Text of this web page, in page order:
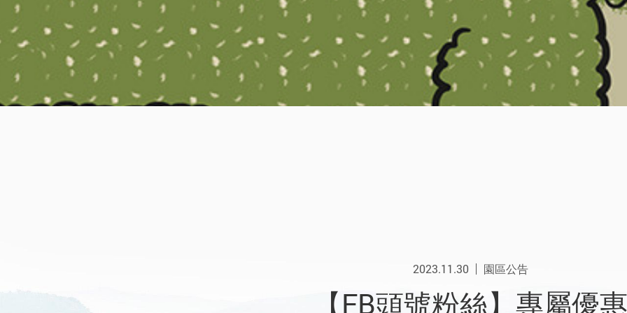
2023.11.30 園區公告
【FB頭號粉絲】專屬優惠